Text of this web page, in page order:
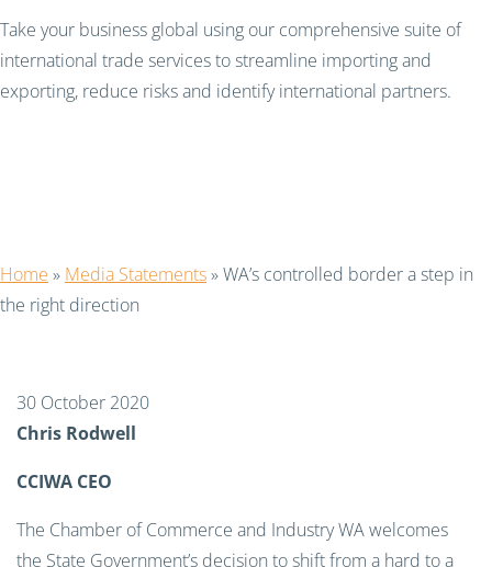
Take your business global using our comprehensive suite of
international trade services to streamline importing and
exporting, reduce risks and identify international partners.
Home » Media Statements»WA’s controlled border a step in
the right direction
30 October 2020
Chris Rodwell
CCIWA CEO
The Chamber of Commerce and Industry WA welcomes
the State Government’s decision to shift from a hard to a